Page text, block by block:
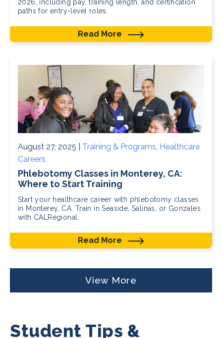
2026, including pay, training length, and certification
paths for entry-level roles.
Read More
August 27, 2025 | Training & Programs, Healthcare
Careers
Phlebotomy Classes in Monterey, CA:
Where to Start Training
Start your healthcare career with phlebotomy classes
in Monterey, CA. Train in Seaside, Salinas, or Gonzales
with CALRegional.
Read More
View More
Student Tips &